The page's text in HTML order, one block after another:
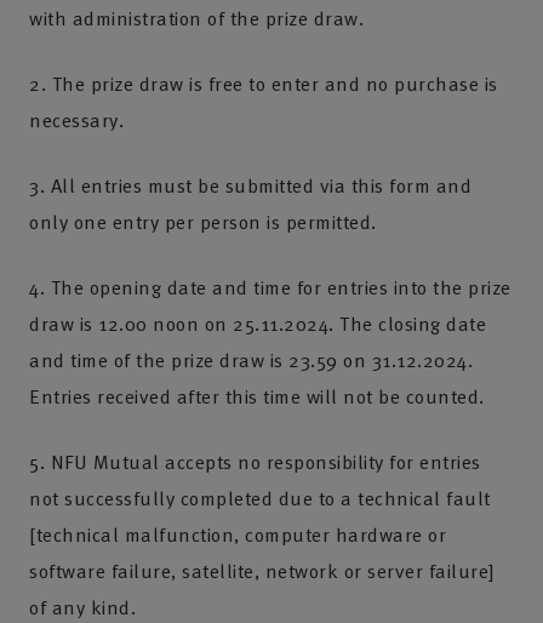
with administration of the prize draw.
2. The prize draw is free to enter and no purchase is
necessary.
3. All entries must be submitted via this form and
only one entry per person is permitted.
4. The opening date and time for entries into the prize
draw is 12.00 noon on 25.11.2024. The closing date
and time of the prize draw is 23.59 on 31.12.2024.
Entries received after this time will not be counted.
5. NFU Mutual accepts no responsibility for entries
not successfully completed due to a technical fault
[technical malfunction, computer hardware or
software failure, satellite, network or server failure]
of any kind.